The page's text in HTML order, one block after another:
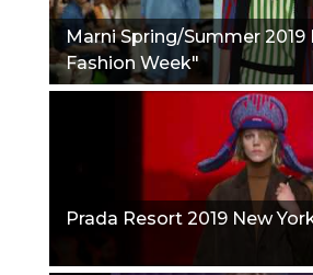
Marni Spring/Summer 2019
Fashion Week"
Prada Resort 2019 New